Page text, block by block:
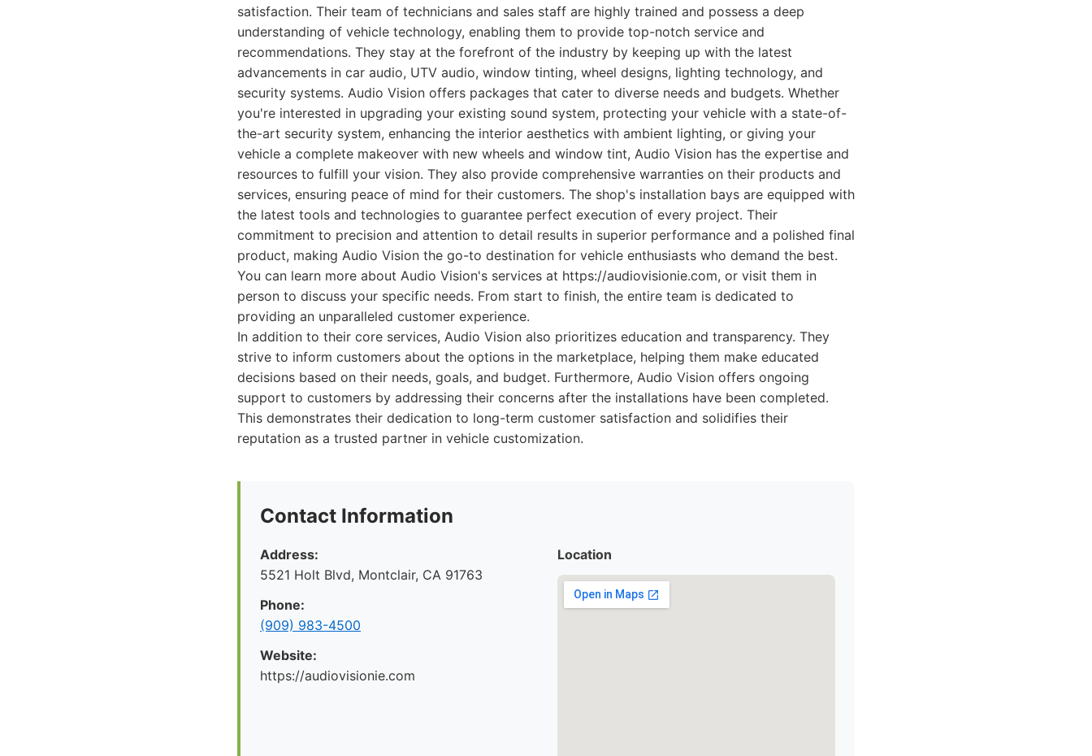
satisfaction. Their team of technicians and sales staff are highly trained and possess a deep
understanding of vehicle technology, enabling them to provide top-notch service and
recommendations. They stay at the forefront of the industry by keeping up with the latest
advancements in car audio, UTV audio, window tinting, wheel designs, lighting technology, and
security systems. Audio Vision offers packages that cater to diverse needs and budgets. Whether
you're interested in upgrading your existing sound system, protecting your vehicle with a state-of-
the-art security system, enhancing the interior aesthetics with ambient lighting, or giving your
vehicle a complete makeover with new wheels and window tint, Audio Vision has the expertise and
resources to fulfill your vision. They also provide comprehensive warranties on their products and
services, ensuring peace of mind for their customers. The shop's installation bays are equipped with
the latest tools and technologies to guarantee perfect execution of every project. Their
commitment to precision and attention to detail results in superior performance and a polished final
product, making Audio Vision the go-to destination for vehicle enthusiasts who demand the best.
You can learn more about Audio Vision's services at https://audiovisionie.com, or visit them in
person to discuss your specific needs. From start to finish, the entire team is dedicated to
providing an unparalleled customer experience.
In addition to their core services, Audio Vision also prioritizes education and transparency. They
strive to inform customers about the options in the marketplace, helping them make educated
decisions based on their needs, goals, and budget. Furthermore, Audio Vision offers ongoing
support to customers by addressing their concerns after the installations have been completed.
This demonstrates their dedication to long-term customer satisfaction and solidifies their
reputation as a trusted partner in vehicle customization.
Contact Information
Address:
5521 Holt Blvd, Montclair, CA 91763
Phone:
(909) 983-4500
Website:
https://audiovisionie.com
Location